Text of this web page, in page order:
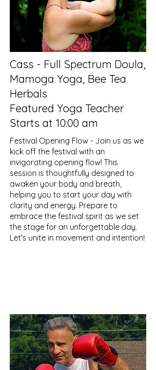
Cass - Full Spectrum Doula,
Mamoga Yoga, Bee Tea
Herbals
Featured Yoga Teacher
Starts at 10:00 am
Festival Opening Flow - Join us as we
kick off the festival with an
invigorating opening flow! This
session is thoughtfully designed to
awaken your body and breath,
helping you to start your day with
clarity and energy. Prepare to
embrace the festival spirit as we set
the stage for an unforgettable day.
Let's unite in movement and intention!